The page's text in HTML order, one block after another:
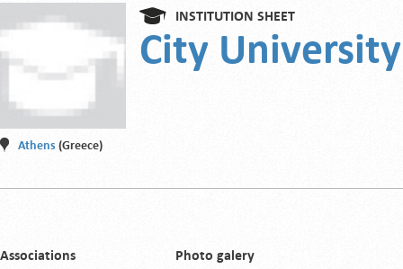
INSTITUTION SHEET
City
Athens (Greece)
Associations Photo galery